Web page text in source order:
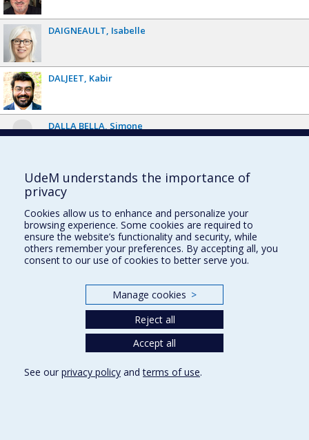
DAIGNEAULT Isabelle
DALJEET Kabir
DALLA BELLA Simone
DASPE Marie-Ève
DE GUISE Elaine
Audrey-Ann
UdeM understands the importance of
privacy
Cookies allow us to enhance and personalize your
browsing experience. Some cookies are required to
ensure the website’s functionality and security, while
others remember your preferences. By accepting all, you
consent to our use of cookies to better serve you.
Manage cookies >
Reject all
Accept all
See our privacy policy andterms of use.